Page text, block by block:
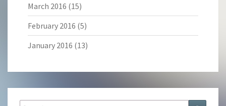
March 2016 (15)
February 2016 (5)
January 2016 (13)